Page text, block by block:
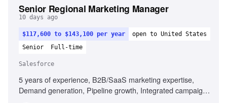
Senior Regional Marketing Manager
10 days ago
$117,600 to $143,100 per year
open to United States
Senior
Full-time
Salesforce
5 years of experience, B2B/SaaS marketing expertise,
Demand generation, Pipeline growth, Integrated campaign